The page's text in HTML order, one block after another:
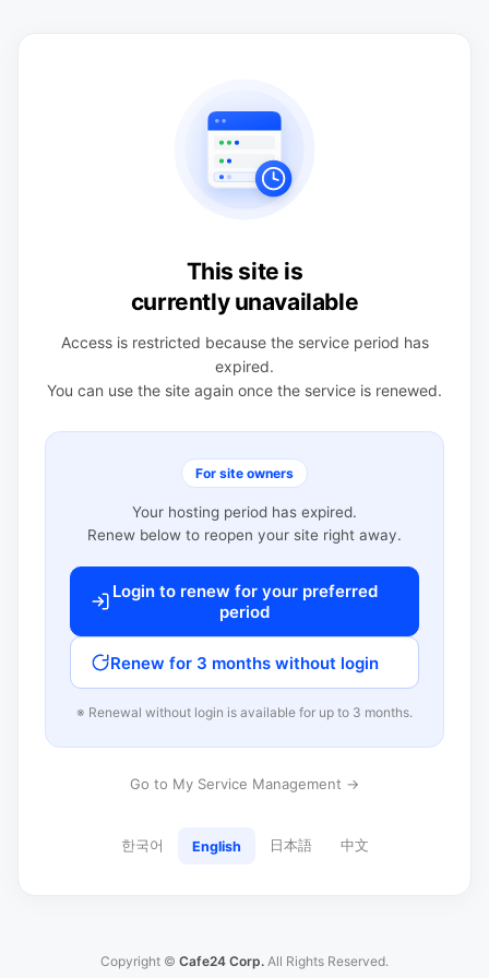
This site is
currently unavailable
Access is restricted because the service period has
expired.
You can use the site again once the service is renewed.
For site owners
Your hosting period has expired.
Renew below to reopen your site right away.
Login to renew for your preferred
period
Renew for 3 months without login
※ Renewal without login is available for up to 3 months.
Go to My Service Management →
한국어 English 日本語 中文
Copyright © Cafe24 Corp. All Rights Reserved.